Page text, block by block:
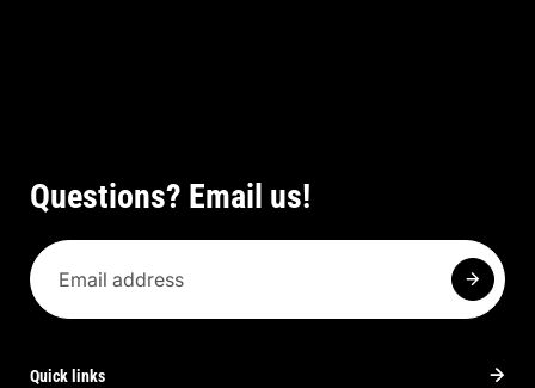
Questions? Email us!
Quick links